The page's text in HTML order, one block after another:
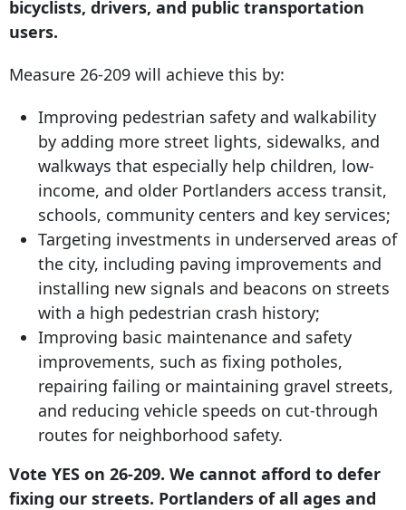
bicyclists, drivers, and public transportation
users.
Measure 26-209 will achieve this by:
Improving pedestrian safety and walkability
by adding more street lights, sidewalks, and
walkways that especially help children, low-
income, and older Portlanders access transit,
schools, community centers and key services;
Targeting investments in underserved areas of
the city, including paving improvements and
installing new signals and beacons on streets
with a high pedestrian crash history;
Improving basic maintenance and safety
improvements, such as fixing potholes,
repairing failing or maintaining gravel streets,
and reducing vehicle speeds on cut-through
routes for neighborhood safety.
Vote YES on 26-209. We cannot afford to defer
fixing our streets. Portlanders of all ages and